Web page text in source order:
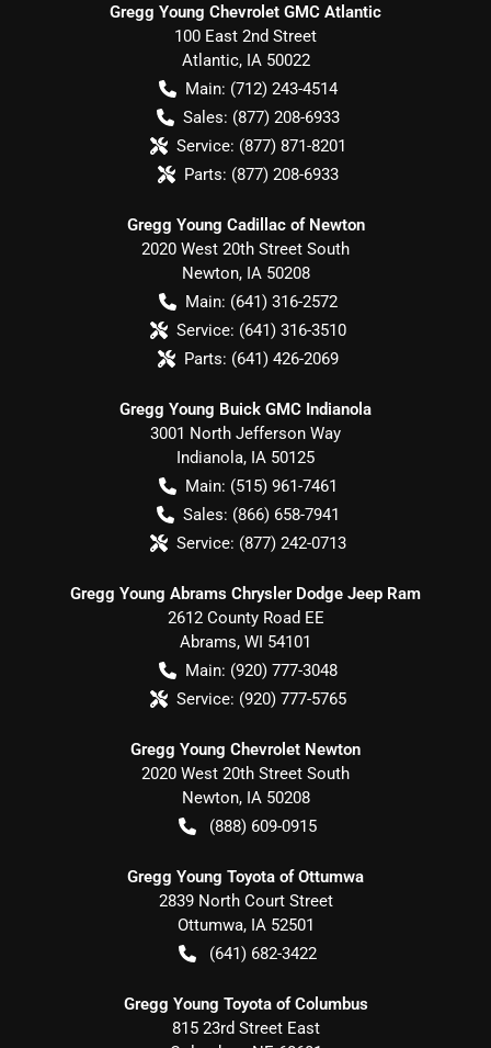
Gregg Young Chevrolet GMC Atlantic
100 East 2nd Street
Atlantic, IA 50022
Main: (712) 243-4514
Sales: (877) 208-6933
Service: (877) 871-8201
Parts: (877) 208-6933
Gregg Young Cadillac of Newton
2020 West 20th Street South
Newton, IA 50208
Main: (641) 316-2572
Service: (641) 316-3510
Parts: (641) 426-2069
Gregg Young Buick GMC Indianola
3001 North Jefferson Way
Indianola, IA 50125
Main: (515) 961-7461
Sales: (866) 658-7941
Service: (877) 242-0713
Gregg Young Abrams Chrysler Dodge Jeep Ram
2612 County Road EE
Abrams, WI 54101
Main: (920) 777-3048
Service: (920) 777-5765
Gregg Young Chevrolet Newton
2020 West 20th Street South
Newton, IA 50208
(888) 609-0915
Gregg Young Toyota of Ottumwa
2839 North Court Street
Ottumwa, IA 52501
(641) 682-3422
Gregg Young Toyota of Columbus
815 23rd Street East